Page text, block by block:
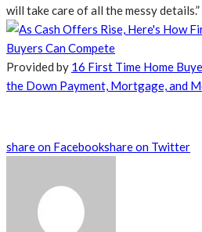
will take care of all the messy details.”
Provided by 16 First Time Home
the Down Payment, Mortgage, and
share on Facebookshare on Twitter